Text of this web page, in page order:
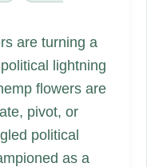
are turning a
lightning
flowers are
pivot, or
political
as a